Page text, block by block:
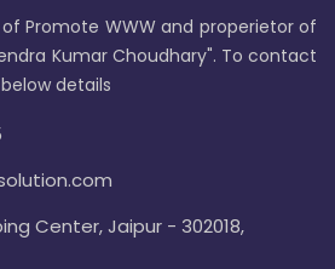
of Promote WWW and properietor of
Kumar Choudhary". To contact
details
Center, Jaipur - 302018,